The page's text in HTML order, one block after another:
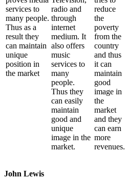
services to
many people.
Thus as a
result they
can maintain
unique
position in
the market
radio and
through
internet
medium. It
also offers
music
services to
many
people.
Thus they
can easily
maintain
good and
unique
image in the
market.
reduce
the
poverty
from the
country
and thus
it can
maintain
good
image in
the
market
and they
can earn
more
revenues.
John Lewis